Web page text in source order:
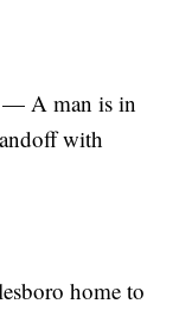
A man is in
with
home to